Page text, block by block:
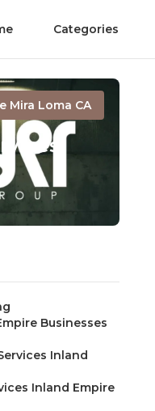
Categories
Mira Loma CA
Businesses
Inland
Inland Empire